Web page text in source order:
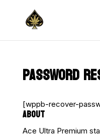
PASSWORD
[wppb-recover-
ABOUT
Ace Ultra Premium